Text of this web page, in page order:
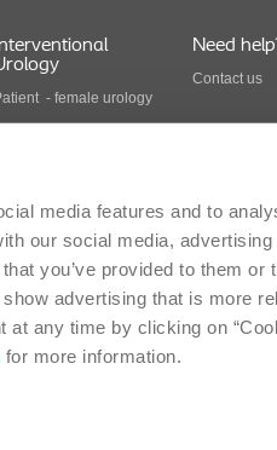
media features and to
our social media, advertising
you’ve provided to them or
advertising that is more
at any time by clicking on
for more information.
Interventional
- female urology
Need
Contact us
6349Canada